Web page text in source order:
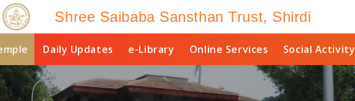
Shree Saibaba Sansthan Trust, Shirdi
Daily Updates e-Library Online Services Social Activity